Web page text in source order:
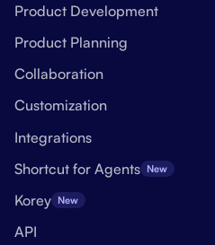
Product Development
Product Planning
Collaboration
Customization
Integrations
Shortcut for Agents New
Korey New
API